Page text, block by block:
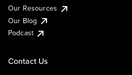
Our Resources
Our Blog
Podcast
Contact Us